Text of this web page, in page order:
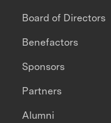
Board of Directors
Benefactors
Sponsors
Partners
Alumni